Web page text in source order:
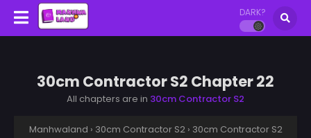
DARK?
30cm Contractor S2 Chapter 22
All chapters are in 30cm Contractor S2
Manhwaland › 30cm Contractor S2 › 30cm Contractor S2